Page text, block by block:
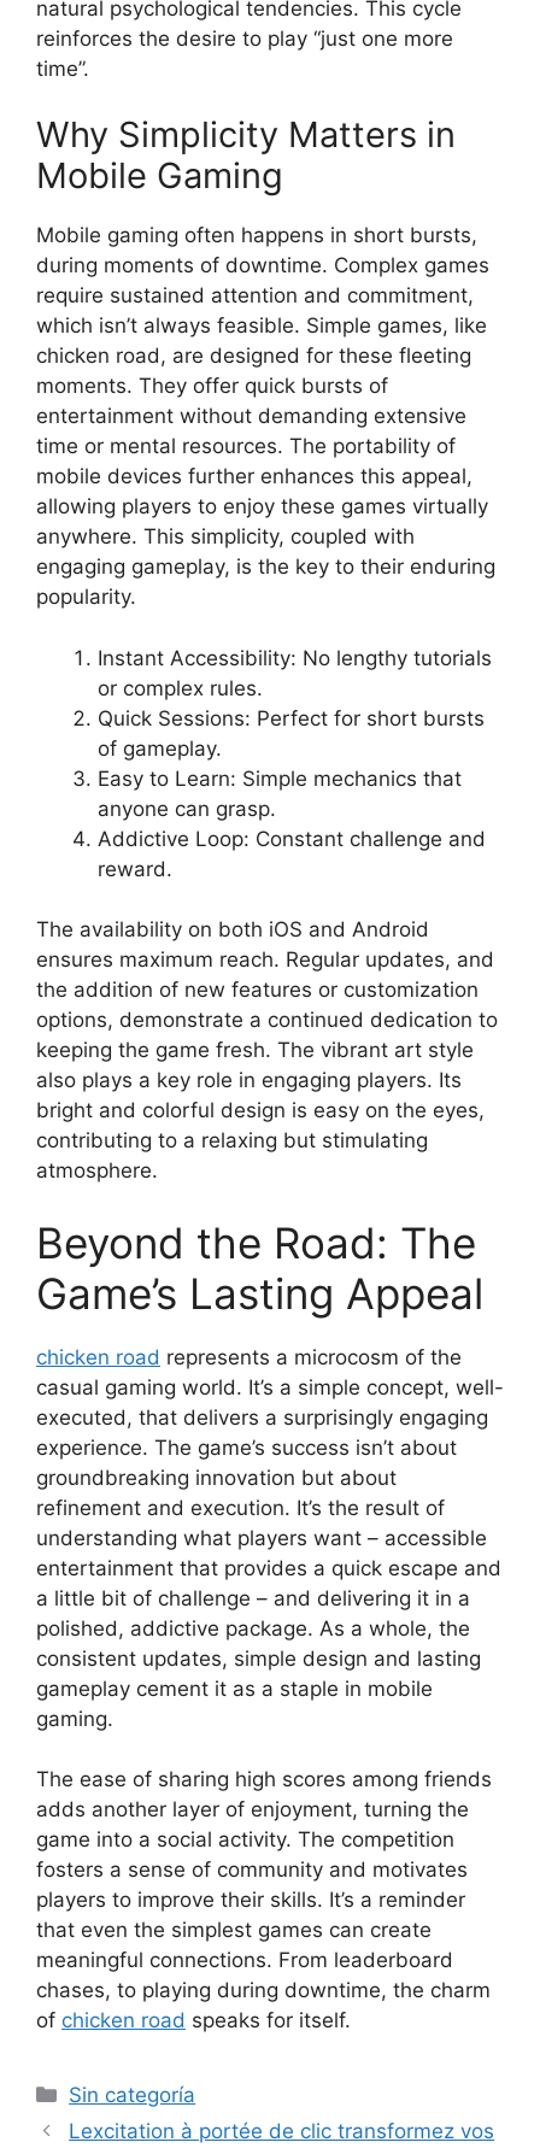
natural psychological tendencies. This cycle
reinforces the desire to play “just one more
time”.
Why Simplicity Matters in
Mobile Gaming
Mobile gaming often happens in short bursts,
during moments of downtime. Complex games
require sustained attention and commitment,
which isn’t always feasible. Simple games, like
chicken road, are designed for these fleeting
moments. They offer quick bursts of
entertainment without demanding extensive
time or mental resources. The portability of
mobile devices further enhances this appeal,
allowing players to enjoy these games virtually
anywhere. This simplicity, coupled with
engaging gameplay, is the key to their enduring
popularity.
Instant Accessibility: No lengthy tutorials
or complex rules.
Quick Sessions: Perfect for short bursts
of gameplay.
Easy to Learn: Simple mechanics that
anyone can grasp.
Addictive Loop: Constant challenge and
reward.
The availability on both iOS and Android
ensures maximum reach. Regular updates, and
the addition of new features or customization
options, demonstrate a continued dedication to
keeping the game fresh. The vibrant art style
also plays a key role in engaging players. Its
bright and colorful design is easy on the eyes,
contributing to a relaxing but stimulating
atmosphere.
Beyond the Road: The
Game’s Lasting Appeal
chicken road represents a microcosm of the
casual gaming world. It’s a simple concept, well-
executed, that delivers a surprisingly engaging
experience. The game’s success isn’t about
groundbreaking innovation but about
refinement and execution. It’s the result of
understanding what players want – accessible
entertainment that provides a quick escape and
a little bit of challenge – and delivering it in a
polished, addictive package. As a whole, the
consistent updates, simple design and lasting
gameplay cement it as a staple in mobile
gaming.
The ease of sharing high scores among friends
adds another layer of enjoyment, turning the
game into a social activity. The competition
fosters a sense of community and motivates
players to improve their skills. It’s a reminder
that even the simplest games can create
meaningful connections. From leaderboard
chases, to playing during downtime, the charm
of chicken road speaks for itself.
Sin categoría
Lexcitation à portée de clic transformez vos